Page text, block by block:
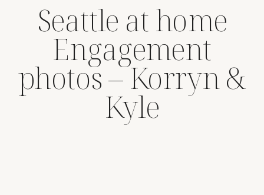
Seattle at home
Engagement
photos – Korryn &
Kyle